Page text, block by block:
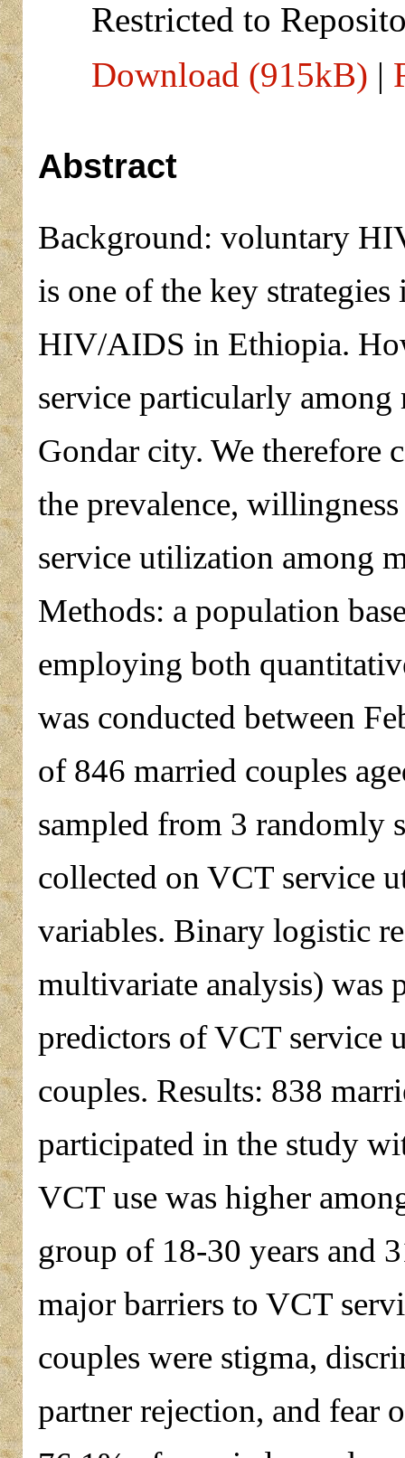
Restricted to
Download (915kB) |
Abstract
Background: voluntary
is one of the key
HIV/AIDS in Ethiopia.
service particularly
Gondar city. We therefore
the prevalence,
service utilization among
Methods: a population
employing both
was conducted between
of 846 married couples
sampled from 3 randomly
collected on VCT service
variables. Binary logistic
multivariate analysis) was
predictors of VCT service
couples. Results: 838
participated in the study
VCT use was higher
group of 18-30 years and
major barriers to VCT
couples were stigma,
partner rejection, and fear